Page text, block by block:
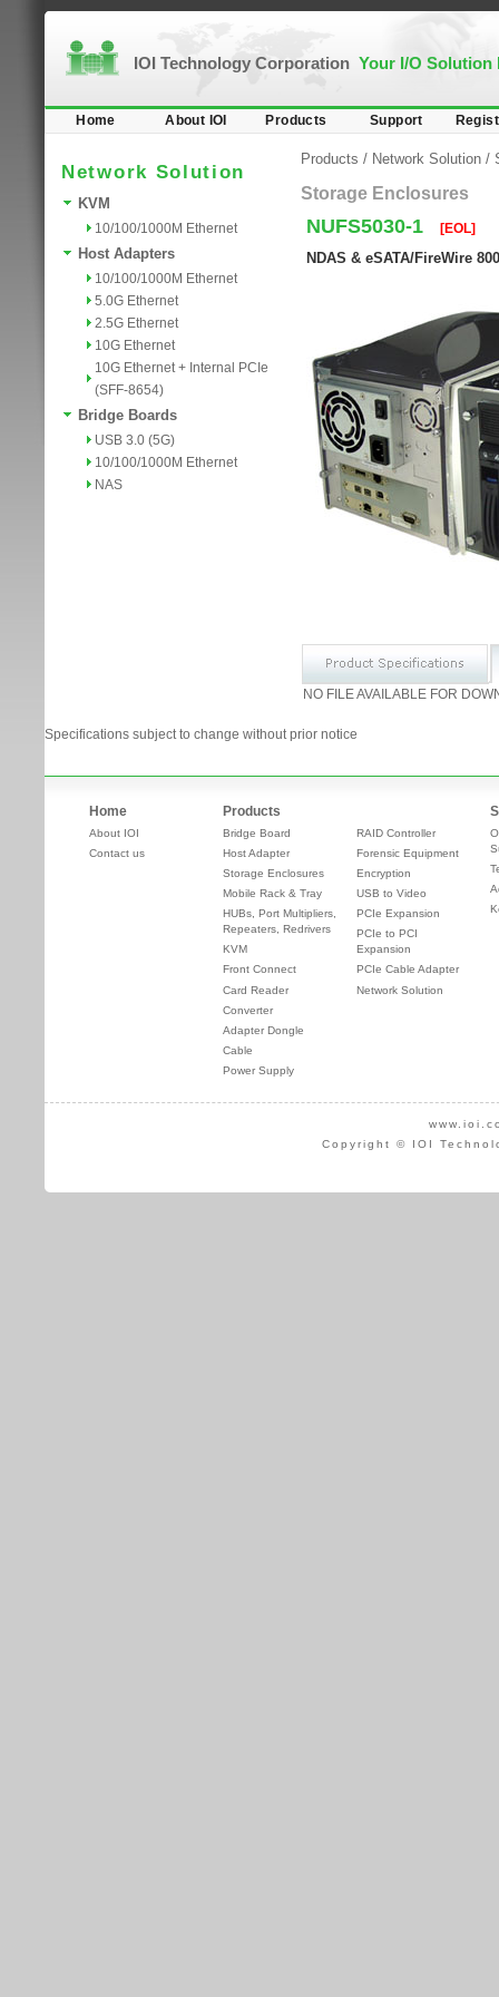
IOI Technology Corporation Your I/O Solution
Home About IOI Products Support
Network Solution
KVM
10/100/1000M Ethernet
Host Adapters
10/100/1000M Ethernet
5.0G Ethernet
2.5G Ethernet
10G Ethernet
10G Ethernet + Internal PCIe
(SFF-8654)
Bridge Boards
USB 3.0 (5G)
10/100/1000M Ethernet
NAS
Products / Network Solution /
Storage Enclosures
NUFS5030-1 [EOL]
NDAS & eSATA/FireWire
NO FILE AVAILABLE FOR
Specifications subject to change without prior notice
Home
About IOI
Contact us
Products
Bridge Board
Host Adapter
Storage Enclosures
Mobile Rack & Tray
HUBs, Port Multipliers,
Repeaters, Redrivers
KVM
Front Connect
Card Reader
Converter
Adapter Dongle
Cable
Power Supply
RAID Controller
Forensic Equipment
Encryption
USB to Video
PCIe Expansion
PCIe to PCI
Expansion
PCIe Cable Adapter
Network Solution
Copyright © IOI